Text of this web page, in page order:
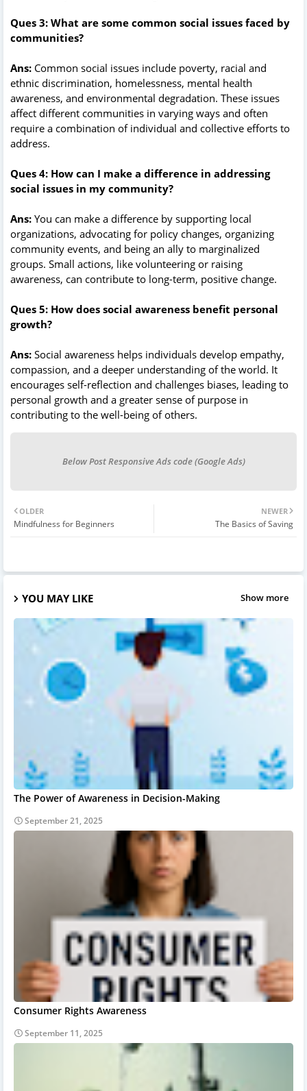
Ques 3: What are some common social issues faced by
communities?
Ans: Common social issues include poverty, racial and
ethnic discrimination, homelessness, mental health
awareness, and environmental degradation. These issues
affect different communities in varying ways and often
require a combination of individual and collective efforts to
address.
Ques 4: How can I make a difference in addressing
social issues in my community?
Ans: You can make a difference by supporting local
organizations, advocating for policy changes, organizing
community events, and being an ally to marginalized
groups. Small actions, like volunteering or raising
awareness, can contribute to long-term, positive change.
Ques 5: How does social awareness benefit personal
growth?
Ans: Social awareness helps individuals develop empathy,
compassion, and a deeper understanding of the world. It
encourages self-reflection and challenges biases, leading to
personal growth and a greater sense of purpose in
contributing to the well-being of others.
Below Post Responsive Ads code (Google Ads)
NEWER
The Basics of Saving
OLDER
Mindfulness for Beginners
YOU MAY LIKE Show more
The Power of Awareness in Decision-Making
September 21, 2025
Consumer Rights Awareness
September 11, 2025